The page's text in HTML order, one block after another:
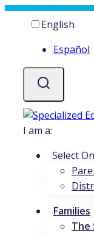
Skip
Current
English
Español
I am a:
Select
Families
The